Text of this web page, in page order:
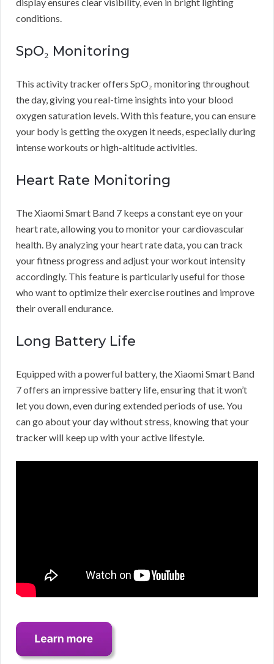
conditions.
SpO₂ Monitoring
This activity tracker offers SpO₂ monitoring throughout
the day, giving you real-time insights into your blood
oxygen saturation levels. With this feature, you can ensure
your body is getting the oxygen it needs, especially during
intense workouts or high-altitude activities.
Heart Rate Monitoring
The Xiaomi Smart Band 7 keeps a constant eye on your
heart rate, allowing you to monitor your cardiovascular
health. By analyzing your heart rate data, you can track
your fitness progress and adjust your workout intensity
accordingly. This feature is particularly useful for those
who want to optimize their exercise routines and improve
their overall endurance.
Long Battery Life
Equipped with a powerful battery, the Xiaomi Smart Band
7 offers an impressive battery life, ensuring that it won’t
let you down, even during extended periods of use. You
can go about your day without stress, knowing that your
tracker will keep up with your active lifestyle.